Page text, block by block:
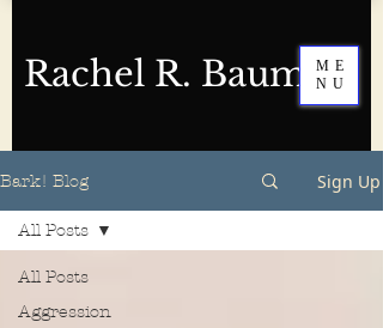
Rachel R. Baum
ME
NU
Bark! Blog Sign Up
All Posts
Aggression
All Posts